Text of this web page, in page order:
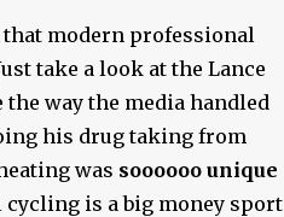
that modern professional
take a look at the Lance
way the media handled
his drug taking from
was soooooo unique
is a big money sport